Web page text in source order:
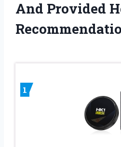
And Provided
1